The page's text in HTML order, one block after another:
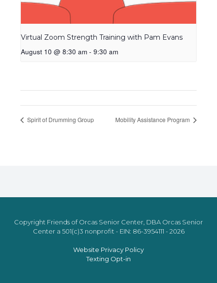
Virtual Zoom Strength Training with Pam Evans
August 10 @ 8:30 am - 9:30 am
Spirit of Drumming Group Mobility Assistance Program
Copyright Friends of Orcas Senior Center, DBA Orcas Senior
Center a 501(c)3 nonprofit - EIN: 86-3954111 - 2026
Website Privacy Policy
Texting Opt-in